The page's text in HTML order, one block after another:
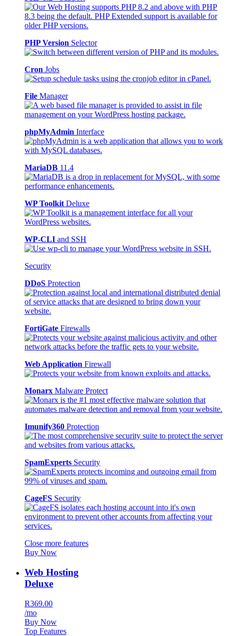
PHP Version Selector
Cron Jobs
File Manager
phpMyAdmin Interface
MariaDB 11.4
WP Toolkit Deluxe
WP-CLI and SSH
Security
DDoS Protection
FortiGate Firewalls
Web Application Firewall
Monarx Malware Protect
Imunify360 Protection
SpamExperts Security
CageFS Security
Close more features
Buy Now
Web Hosting
Deluxe
R369.00
/mo
Buy Now
Top Features